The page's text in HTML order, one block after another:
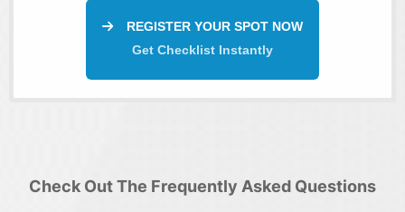
REGISTER YOUR SPOT NOW
Get Checklist Instantly
Check Out The Frequently Asked Questions